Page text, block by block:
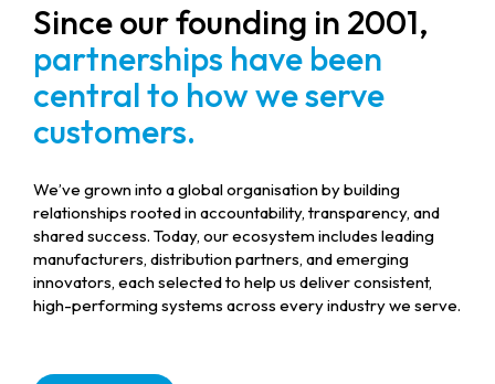
Since our founding in 2001,
partnerships have been
central to how we serve
customers.
We’ve grown into a global organisation by building
relationships rooted in accountability, transparency, and
shared success. Today, our ecosystem includes leading
manufacturers, distribution partners, and emerging
innovators, each selected to help us deliver consistent,
high-performing systems across every industry we serve.